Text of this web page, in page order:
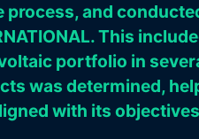
and
This
portfolio in
was determined,
with its